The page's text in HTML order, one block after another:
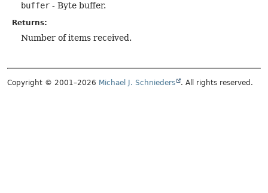
buffer - Byte buffer.
Returns:
Number of items received.
Copyright © 2001–2026 Michael J. Schnieders . All rights reserved.